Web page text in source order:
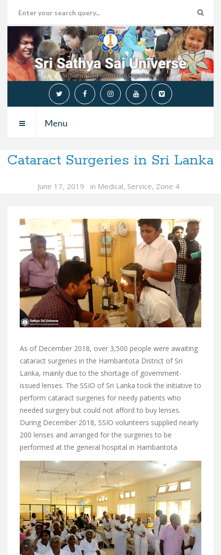
Menu
Cataract Surgeries in Sri Lanka
June 17, 2019 in Medical, Service, Zone 4
As of December 2018, over 3,500 people were awaiting
cataract surgeries in the Hambantota District of Sri
Lanka, mainly due to the shortage of government-
issued lenses. The SSIO of Sri Lanka took the initiative to
perform cataract surgeries for needy patients who
needed surgery but could not afford to buy lenses.
During December 2018, SSIO volunteers supplied nearly
200 lenses and arranged for the surgeries to be
performed at the general hospital in Hambantota.